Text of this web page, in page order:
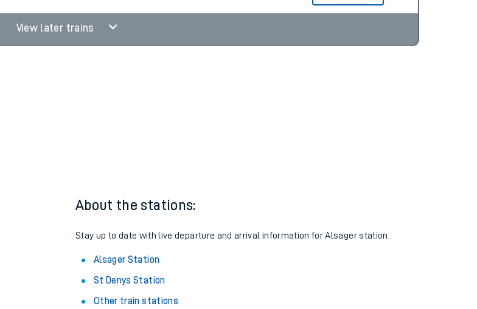
View later trains
About the stations:
Stay up to date with live departure and arrival information for Alsager station.
Alsager Station
St Denys Station
Other train stations